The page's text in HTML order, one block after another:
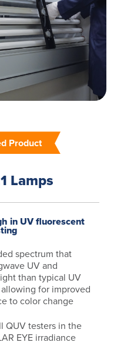
Product
Lamps
in UV fluorescent
spectrum that
UV and
than typical UV
for improved
to color change
QUV testers in the
EYE irradiance